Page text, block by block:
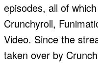
episodes, all of
Crunchyroll,
Video. Since the
taken over by